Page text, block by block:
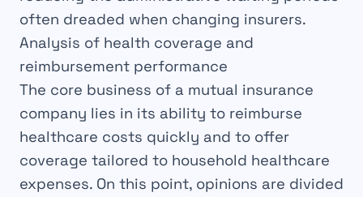
often dreaded when changing insurers.
Analysis of health coverage and
reimbursement performance
The core business of a mutual insurance
company lies in its ability to reimburse
healthcare costs quickly and to offer
coverage tailored to household healthcare
expenses. On this point, opinions are divided